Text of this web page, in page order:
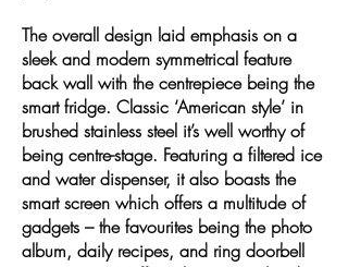
The overall design laid emphasis on a
sleek and modern symmetrical feature
back wall with the centrepiece being the
smart fridge. Classic ‘American style’ in
brushed stainless steel it’s well worthy of
being centre-stage. Featuring a filtered ice
and water dispenser, it also boasts the
smart screen which offers a multitude of
gadgets – the favourites being the photo
album, daily recipes, and ring doorbell